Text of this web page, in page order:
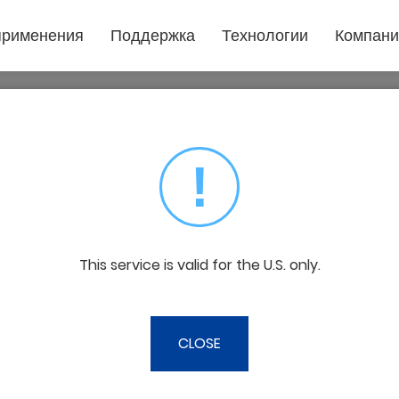
граверы
Популярное
Стекло
Подарочные изделия
Пластиковая маркировка
Вывеска и дисплей
Поддержка
Политика прекращения выпуска
Негарантийный сервис
Технологии
Лазерная гравировкаФилософия бизнеса
Инновации
Забота о наших клиентах
О нас в прессе
provide fast, flexible, and
solutions set us apart from the
!
This service is valid for the U.S. only.
CLOSE